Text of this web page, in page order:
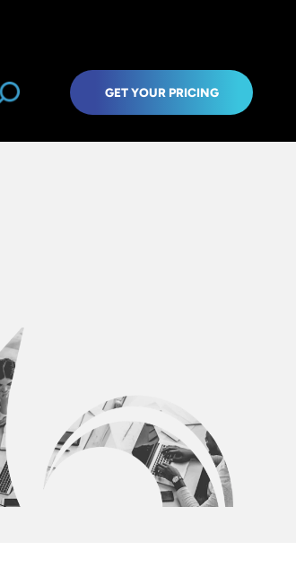
GET YOUR PRICING